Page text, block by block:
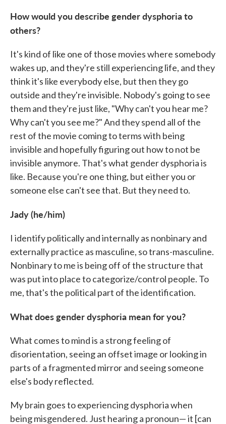
How would you describe gender dysphoria to
others?
It's kind of like one of those movies where somebody
wakes up, and they're still experiencing life, and they
think it's like everybody else, but then they go
outside and they're invisible. Nobody's going to see
them and they're just like, "Why can't you hear me?
Why can't you see me?" And they spend all of the
rest of the movie coming to terms with being
invisible and hopefully figuring out how to not be
invisible anymore. That's what gender dysphoria is
like. Because you're one thing, but either you or
someone else can't see that. But they need to.
Jady (he/him)
I identify politically and internally as nonbinary and
externally practice as masculine, so trans-masculine.
Nonbinary to me is being off of the structure that
was put into place to categorize/control people. To
me, that's the political part of the identification.
What does gender dysphoria mean for you?
What comes to mind is a strong feeling of
disorientation, seeing an offset image or looking in
parts of a fragmented mirror and seeing someone
else's body reflected.
My brain goes to experiencing dysphoria when
being misgendered. Just hearing a pronoun— it [can